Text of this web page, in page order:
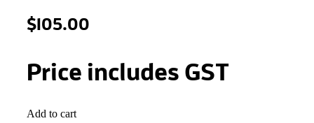
$105.00
Price includes GST
Add to cart